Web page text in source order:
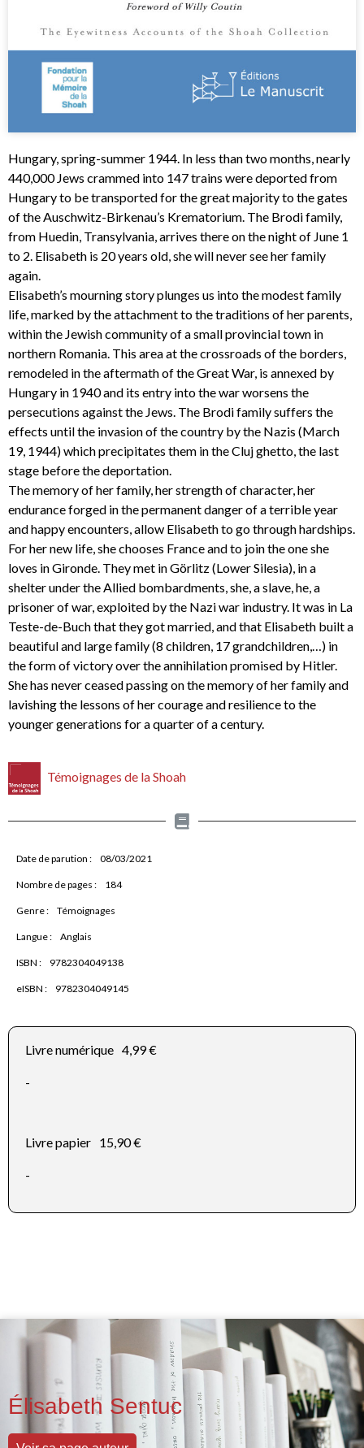
Hungary, spring-summer 1944. In less than two months, nearly
440,000 Jews crammed into 147 trains were deported from
Hungary to be transported for the great majority to the gates
of the Auschwitz-Birkenau’s Krematorium. The Brodi family,
from Huedin, Transylvania, arrives there on the night of June 1
to 2. Elisabeth is 20 years old, she will never see her family
again.
Elisabeth’s mourning story plunges us into the modest family
life, marked by the attachment to the traditions of her parents,
within the Jewish community of a small provincial town in
northern Romania. This area at the crossroads of the borders,
remodeled in the aftermath of the Great War, is annexed by
Hungary in 1940 and its entry into the war worsens the
persecutions against the Jews. The Brodi family suffers the
effects until the invasion of the country by the Nazis (March
19, 1944) which precipitates them in the Cluj ghetto, the last
stage before the deportation.
The memory of her family, her strength of character, her
endurance forged in the permanent danger of a terrible year
and happy encounters, allow Elisabeth to go through hardships.
For her new life, she chooses France and to join the one she
loves in Gironde. They met in Görlitz (Lower Silesia), in a
shelter under the Allied bombardments, she, a slave, he, a
prisoner of war, exploited by the Nazi war industry. It was in La
Teste-de-Buch that they got married, and that Elisabeth built a
beautiful and large family (8 children, 17 grandchildren,…) in
the form of victory over the annihilation promised by Hitler.
She has never ceased passing on the memory of her family and
lavishing the lessons of her courage and resilience to the
younger generations for a quarter of a century.
Témoignages de la Shoah
Date de parution : 08/03/2021
Nombre de pages : 184
Genre : Témoignages
Langue : Anglais
ISBN : 9782304049138
eISBN : 9782304049145
Livre numérique 4,99 €
-
Livre papier 15,90 €
-
Élisabeth Sentuc